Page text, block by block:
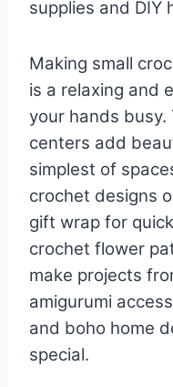
supplies and DIY
Making small
is a relaxing and
your hands
centers add
simplest of
crochet designs
gift wrap for
crochet flower
make projects
amigurumi
and boho home
special.